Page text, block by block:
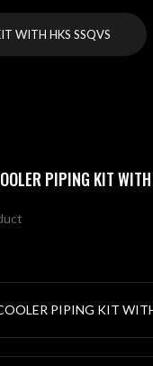
WITH HKS SSQVS
PIPING KIT
PIPING KIT